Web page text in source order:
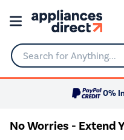
Search for Anything...
0%
No Worries - Extend